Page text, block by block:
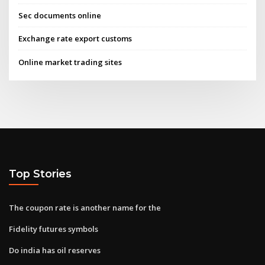
Sec documents online
Exchange rate export customs
Online market trading sites
Top Stories
The coupon rate is another name for the
Fidelity futures symbols
Do india has oil reserves